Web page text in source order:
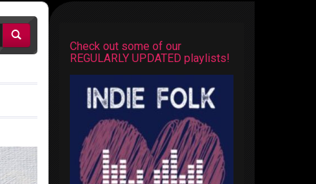
Check out some of our
REGULARLY UPDATED playlists!